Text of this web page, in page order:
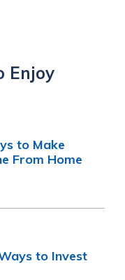
Enjoy
to Make
From Home
to Invest